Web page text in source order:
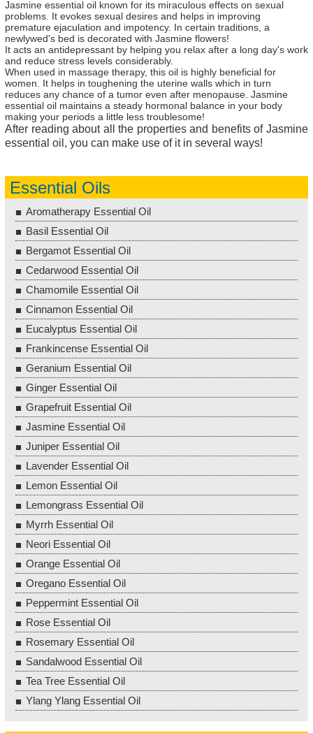
Jasmine essential oil known for its miraculous effects on sexual
problems. It evokes sexual desires and helps in improving
premature ejaculation and impotency. In certain traditions, a
newlywed's bed is decorated with Jasmine flowers!
It acts an antidepressant by helping you relax after a long day's work
and reduce stress levels considerably.
When used in massage therapy, this oil is highly beneficial for
women. It helps in toughening the uterine walls which in turn
reduces any chance of a tumor even after menopause. Jasmine
essential oil maintains a steady hormonal balance in your body
making your periods a little less troublesome!
After reading about all the properties and benefits of Jasmine
essential oil, you can make use of it in several ways!
Essential Oils
Aromatherapy Essential Oil
Basil Essential Oil
Bergamot Essential Oil
Cedarwood Essential Oil
Chamomile Essential Oil
Cinnamon Essential Oil
Eucalyptus Essential Oil
Frankincense Essential Oil
Geranium Essential Oil
Ginger Essential Oil
Grapefruit Essential Oil
Jasmine Essential Oil
Juniper Essential Oil
Lavender Essential Oil
Lemon Essential Oil
Lemongrass Essential Oil
Myrrh Essential Oil
Neori Essential Oil
Orange Essential Oil
Oregano Essential Oil
Peppermint Essential Oil
Rose Essential Oil
Rosemary Essential Oil
Sandalwood Essential Oil
Tea Tree Essential Oil
Ylang Ylang Essential Oil